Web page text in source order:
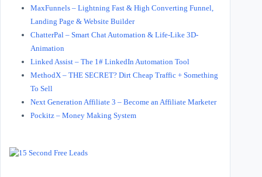
MaxFunnels – Lightning Fast & High Converting Funnel,
Landing Page & Website Builder
ChatterPal – Smart Chat Automation & Life-Like 3D-
Animation
Linked Assist – The 1# LinkedIn Automation Tool
MethodX – THE SECRET? Dirt Cheap Traffic + Something
To Sell
Next Generation Affiliate 3 – Become an Affiliate Marketer
Pockitz – Money Making System